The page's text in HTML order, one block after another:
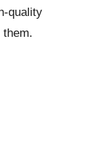
quality
them.